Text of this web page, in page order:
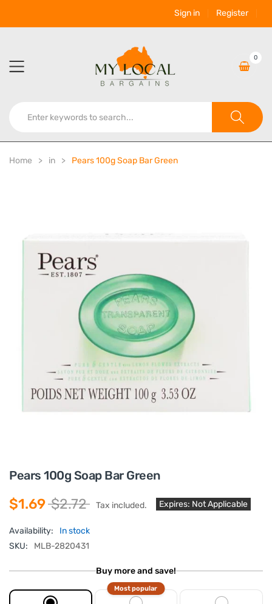
Sign in Register
0
Home in Pears 100g Soap Bar Green
Pears 100g Soap Bar Green
$1.69 $2.72 Tax included. Expires: Not Applicable
Availability:
In stock
SKU:
MLB-2820431
Buy more and save!
Most popular